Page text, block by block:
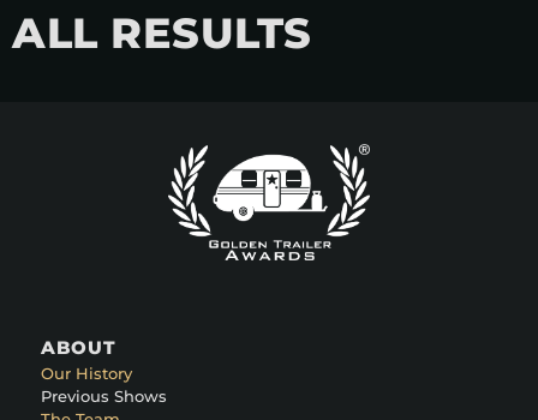
ALL RESULTS
ABOUT
Our History
Previous Shows